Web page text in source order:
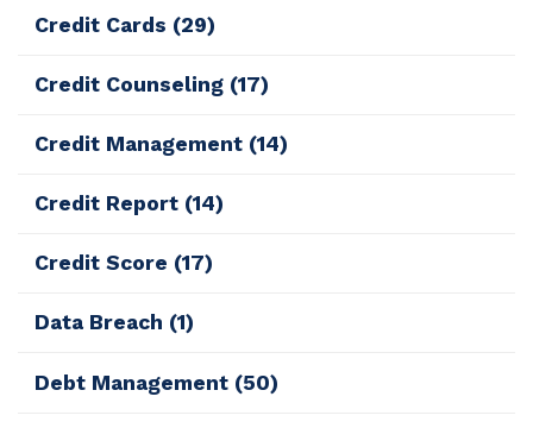
Credit Cards (29)
Credit Counseling (17)
Credit Management (14)
Credit Report (14)
Credit Score (17)
Data Breach (1)
Debt Management (50)